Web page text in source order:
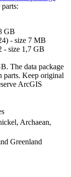
GB
- size 7 MB
- size 1,7 GB
The data package
parts. Keep original
ArcGIS
Archaean,
Greenland